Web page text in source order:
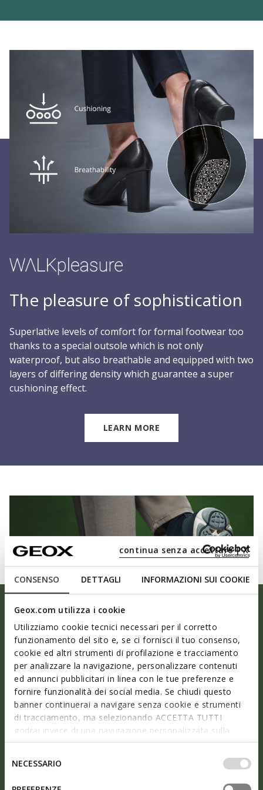
CONSENSO DETTAGLI INFORMAZIONI SUI COOKIE
Geox.com utilizza i cookie
Utilizziamo cookie tecnici necessari per il corretto
funzionamento del sito e, se ci fornisci il tuo consenso,
cookie ed altri strumenti di profilazione e tracciamento
per analizzare la navigazione, personalizzare contenuti
ed annunci pubblicitari in linea con le tue preferenze e
fornire funzionalità dei social media. Se chiudi questo
banner continuerai a navigare senza cookie e strumenti
di tracciamento, ma selezionando ACCETTA TUTTI
godrai invece di una navigazione personalizzata sulla
base dei tuoi gusti ed interessi. Selezionando
IMPOSTAZIONI potrai anche scegliere quali cookies ed
altri strumenti di tracciamento autorizzare. Per maggiori
informazioni o per modificare in qualsiasi momento le
consenso
NECESSARIO
continua senza accettare | X
The pleasure of sophistication
Superlative levels of comfort for formal footwear too
thanks to a special outsole which is not only
waterproof, but also breathable and equipped with two
layers of differing density which guarantee a super
cushioning effect.
LEARN MORE
As light as air